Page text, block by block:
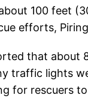
100 feet
efforts,
that about
traffic lights
for rescuers